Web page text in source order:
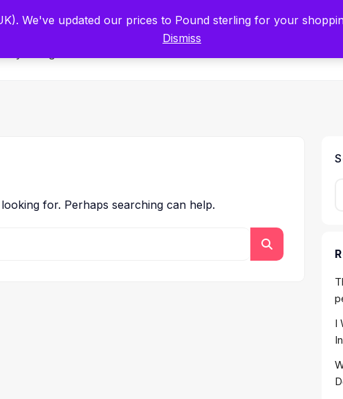
Scientists for Scientists – Start Working with Zero Platform Fees for 3 Months.
for. Perhaps searching can help.
I
We've updated our prices to Pound sterling for your
Dismiss